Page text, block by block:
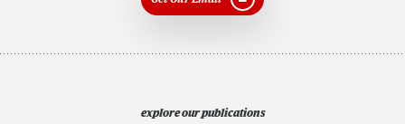
explore our publications